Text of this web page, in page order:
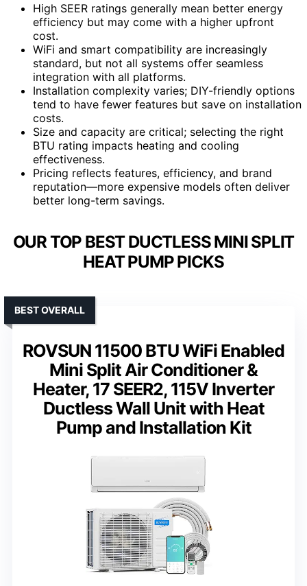
High SEER ratings generally mean better energy
efficiency but may come with a higher upfront
cost.
WiFi and smart compatibility are increasingly
standard, but not all systems offer seamless
integration with all platforms.
Installation complexity varies; DIY-friendly options
tend to have fewer features but save on installation
costs.
Size and capacity are critical; selecting the right
BTU rating impacts heating and cooling
effectiveness.
Pricing reflects features, efficiency, and brand
reputation—more expensive models often deliver
better long-term savings.
OUR TOP BEST DUCTLESS MINI SPLIT
HEAT PUMP PICKS
ROVSUN 11500 BTU WiFi Enabled
Mini Split Air Conditioner &
Heater, 17 SEER2, 115V Inverter
Ductless Wall Unit with Heat
Pump and Installation Kit
BEST OVERALL